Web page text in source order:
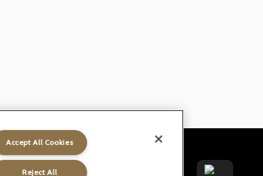
Gender Pay Gap Accessibility
Accept All Cookies
Reject All